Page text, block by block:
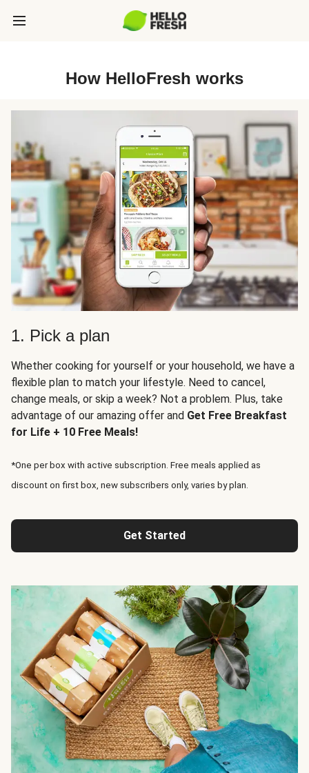
How HelloFresh works
1. Pick a plan
Whether cooking for yourself or your household, we have a
flexible plan to match your lifestyle. Need to cancel,
change meals, or skip a week? Not a problem. Plus, take
advantage of our amazing offer and Get Free Breakfast
for Life + 10 Free Meals!
*One per box with active subscription. Free meals applied as
discount on first box, new subscribers only, varies by plan.
Get Started